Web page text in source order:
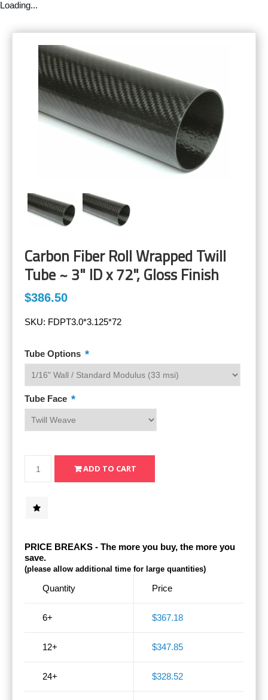
Loading...
Carbon Fiber Roll Wrapped Twill
Tube ~ 3" ID x 72", Gloss Finish
$386.50
SKU: FDPT3.0*3.125*72
Tube Options *
Tube Face *
PRICE BREAKS - The more you buy, the more you
save.
(please allow additional time for large quantities)
Quantity
6+
12+
24+
Price
$367.18
$347.85
$328.52